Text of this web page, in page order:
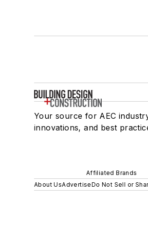
Your source for AEC
innovations, and best
Affiliated Brands
About UsAdvertiseDo Not Sell or